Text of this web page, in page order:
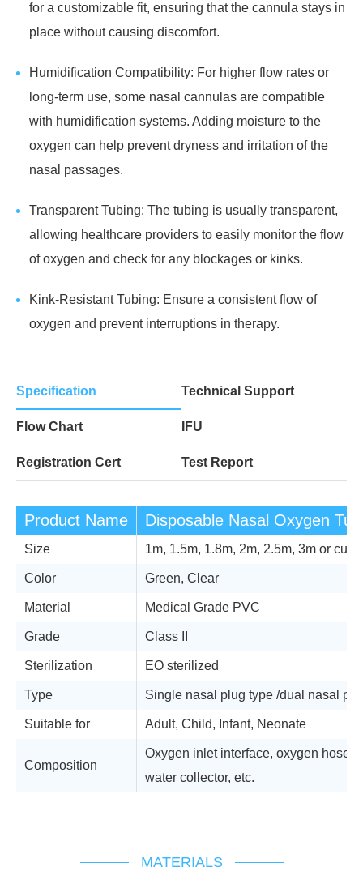
for a customizable fit, ensuring that the cannula stays in
place without causing discomfort.
Humidification Compatibility: For higher flow rates or
long-term use, some nasal cannulas are compatible
with humidification systems. Adding moisture to the
oxygen can help prevent dryness and irritation of the
nasal passages.
Transparent Tubing: The tubing is usually transparent,
allowing healthcare providers to easily monitor the flow
of oxygen and check for any blockages or kinks.
Kink-Resistant Tubing: Ensure a consistent flow of
oxygen and prevent interruptions in therapy.
Specification Technical Support
Flow Chart IFU
Registration Cert Test Report
Product Name Disposable Nasal Oxygen
Size 1m, 1.5m, 1.8m, 2m, 2.5m, 3m or
Color Green, Clear
Material Medical Grade PVC
Grade Class II
Sterilization EO sterilized
Type Single nasal plug type /dual nasal
Suitable for Adult, Child, Infant, Neonate
Composition
Oxygen inlet interface, oxygen hose,
water collector, etc.
MATERIALS